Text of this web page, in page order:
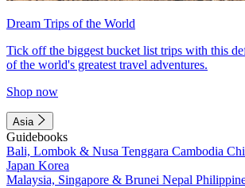
Dream Trips of the World
Tick off the biggest bucket list trips with this
of the world's greatest travel adventures.
Shop now
Asia
Guidebooks
Bali, Lombok & Nusa Tenggara Cambodia
Japan Korea
Malaysia, Singapore & Brunei Nepal